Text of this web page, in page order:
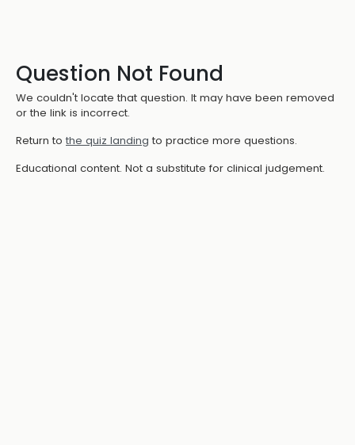
Question Not Found
We couldn't locate that question. It may have been removed
or the link is incorrect.
Return to the quiz landing to practice more questions.
Educational content. Not a substitute for clinical judgement.